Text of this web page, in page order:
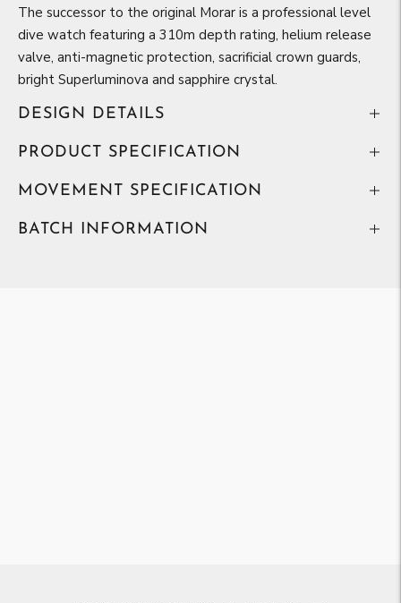
The successor to the original Morar is a professional level
dive watch featuring a 310m depth rating, helium release
valve, anti-magnetic protection, sacrificial crown guards,
bright Superluminova and sapphire crystal.
DESIGN DETAILS
PRODUCT SPECIFICATION
MOVEMENT SPECIFICATION
BATCH INFORMATION